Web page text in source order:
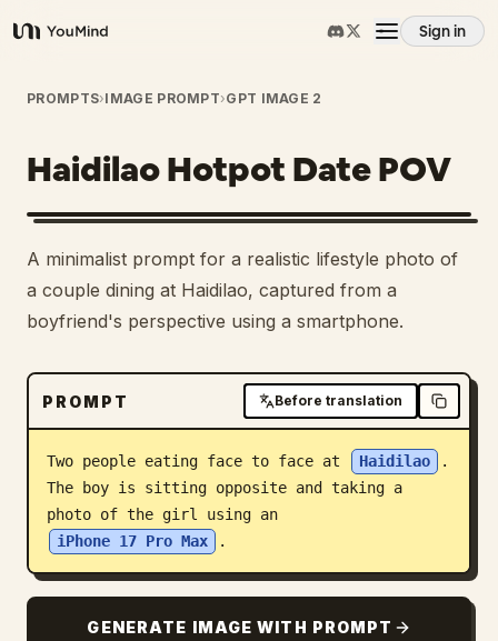
YouMind
Sign in
Overview
Use cases
Prompts
Pricing
Download
Blog
Updates
PROMPTS›IMAGE PROMPT›GPT IMAGE 2
Haidilao Hotpot Date POV
A minimalist prompt for a realistic lifestyle photo of
a couple dining at Haidilao, captured from a
boyfriend's perspective using a smartphone.
PROMPT Before translation
Two people eating face to face at Haidilao
.
The boy is sitting opposite and taking a
photo of the girl using an
iPhone 17 Pro Max
.
GENERATE IMAGE WITH PROMPT